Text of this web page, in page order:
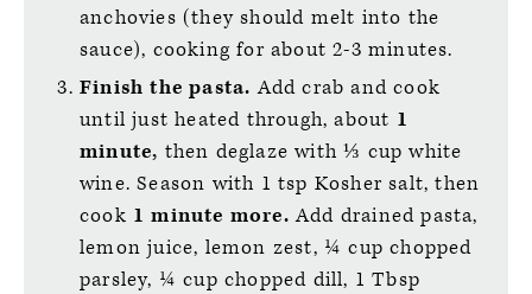
anchovies (they should melt into the
sauce), cooking for about 2-3 minutes.
Finish the pasta.Add crab and cook
until just heated through, about 1
minute, then deglaze with ⅓ cup white
wine. Season with 1 tsp Kosher salt, then
cook 1 minute more. Add drained pasta,
lemon juice, lemon zest, ¼ cup chopped
parsley, ¼ cup chopped dill, 1 Tbsp